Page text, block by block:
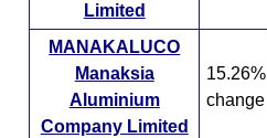
Limited
MANAKALUCO
Manaksia
Aluminium
Company Limited
15.26%
change